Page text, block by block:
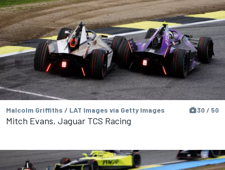
Malcolm Griffiths / LAT Images via Getty Images 30 / 50
Mitch Evans, Jaguar TCS Racing